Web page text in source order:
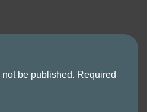
be published. Required